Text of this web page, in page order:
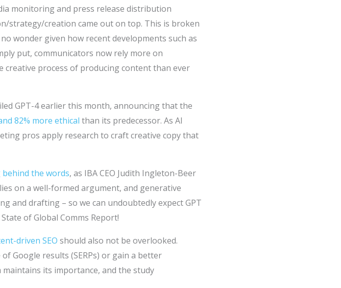
monitoring and press release distribution
strategy/creation came out on top. This is broken
wonder given how recent developments such as
put, communicators now rely more on
process of producing content than ever
GPT-4 earlier this month, announcing that the
82% more ethical than its predecessor. As AI
pros apply research to craft creative copy that
the words, as IBA CEO Judith Ingleton-Beer
on a well-formed argument, and generative
and drafting – so we can undoubtedly expect GPT
of Global Comms Report!
driven SEO should also not be overlooked.
Google results (SERPs) or gain a better
its importance, and the study